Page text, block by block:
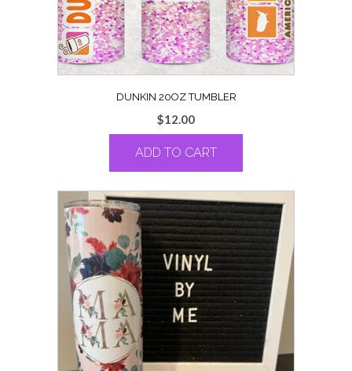
DUNKIN 20OZ TUMBLER
$12.00
ADD TO CART